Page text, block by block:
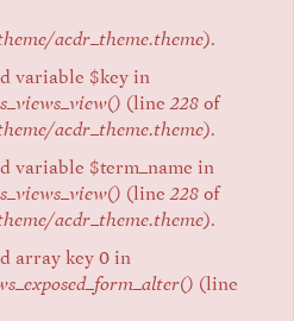
acdr_theme.theme).
variable $key in
(line228 of
acdr_theme.theme).
variable $term_name in
(line228 of
acdr_theme.theme).
array key 0 in
(line